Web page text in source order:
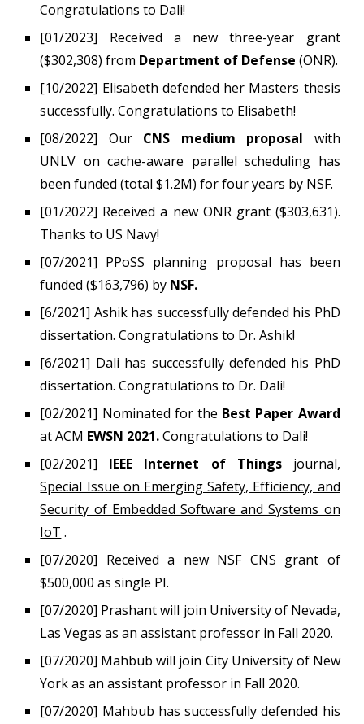
Congratulations to Dali!
[01/2023] Received a new three-year grant
($302,308) from Department of Defense (ONR).
[10/2022] Elisabeth defended her Masters thesis
successfully. Congratulations to Elisabeth!
[08/2022] Our CNS medium proposal with
UNLV on cache-aware parallel scheduling has
been funded (total $1.2M) for four years by NSF.
[01/2022] Received a new ONR grant ($303,631).
Thanks to US Navy!
[07/2021] PPoSS planning proposal has been
funded ($163,796) by NSF.
[6/2021] Ashikhas successfully defended his PhD
dissertation. Congratulations to Dr.Ashik!
[6/2021] Dali has successfully defended his PhD
dissertation. Congratulations to Dr. Dali!
[02/2021] Nominated for the Best Paper Award
at ACM EWSN 2021.Congratulations to Dali!
[02/2021] IEEE Internet of Things journal,
Special Issue on Emerging Safety, Efficiency, and
Security of Embedded Software and Systems on
IoT .
[07/2020] Received a new NSF CNS grant of
$500,000 as single PI.
[07/2020] Prashant will join University of Nevada,
Las Vegas as an assistant professor in Fall 2020.
[07/2020] Mahbub will join City University of New
York as an assistant professor in Fall 2020.
[07/2020] Mahbub has successfully defended his